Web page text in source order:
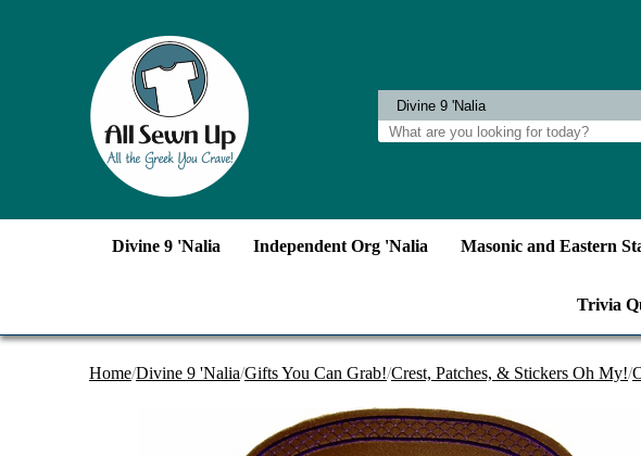
Divine 9 'Nalia Independent Org 'Nalia Masonic and Eastern
Trivia
Home/Divine 9 'Nalia/Gifts You Can Grab!/Crest, Patches, & Stickers Oh My!/